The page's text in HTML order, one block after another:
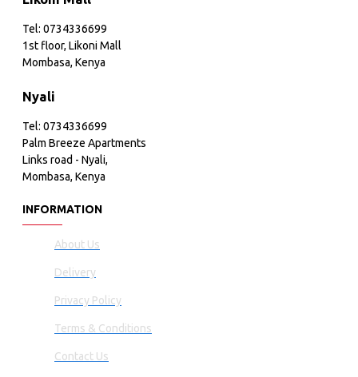
Tel: 0734336699
1st floor, Likoni Mall
Mombasa, Kenya
Nyali
Tel: 0734336699
Palm Breeze Apartments
Links road - Nyali,
Mombasa, Kenya
INFORMATION
About Us
Delivery
Privacy Policy
Terms & Conditions
Contact Us